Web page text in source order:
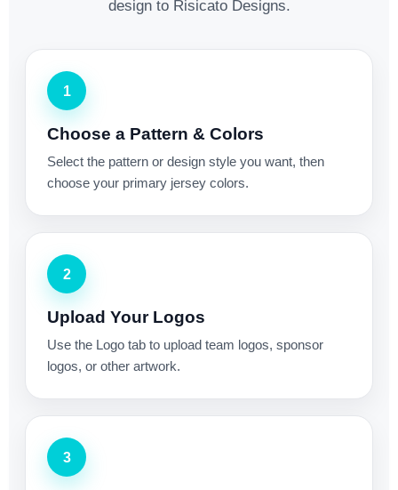
design to Risicato Designs.
1
Choose a Pattern & Colors
Select the pattern or design style you want, then
choose your primary jersey colors.
2
Upload Your Logos
Use the Logo tab to upload team logos, sponsor
logos, or other artwork.
3